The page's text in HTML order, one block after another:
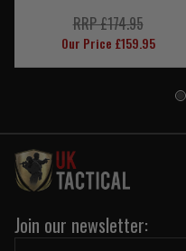
RRP £174.95
Our Price £159.95
Join our newsletter: